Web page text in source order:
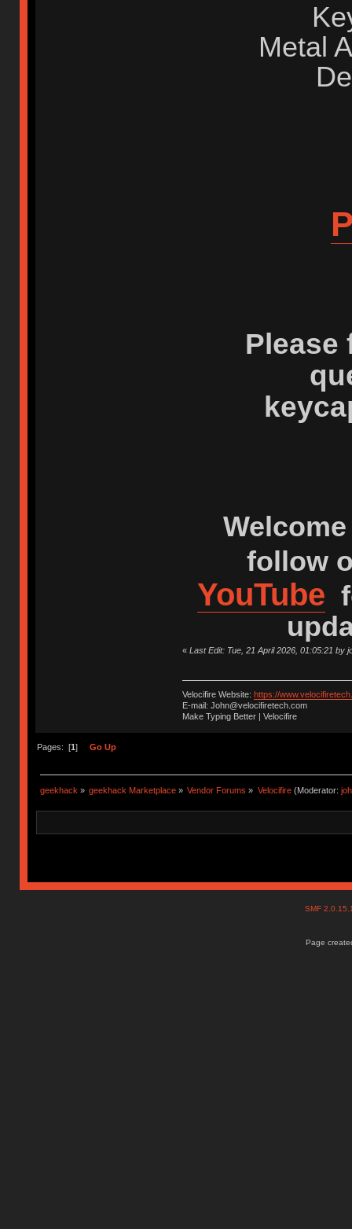
Metal
Please
follow
YouTube
« Last Edit: Tue, 21 April 2026, 01:05:21 by
Velocifire Website: https://
E-mail: John@velocifiretech.com
Make Typing Better | Velocifire
Pages: [1 ] Go Up
geekhack » geekhack Marketplace » Vendor Forums » Velocifire(Moderator:
SMF
Page